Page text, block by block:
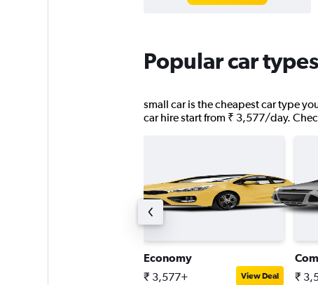
Popular car
small car is the cheapest car type
car hire start from ₹ 3,577/day.
Economy
₹ 3,577+ View Deal ₹